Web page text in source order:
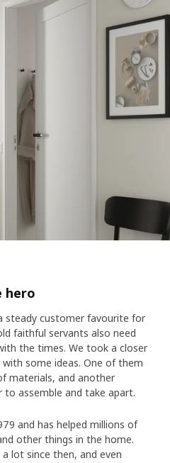
hero
steady customer favourite for
faithful servants also need
the times. We took a closer
some ideas. One of them
materials, and another
to assemble and take apart.
and has helped millions of
other things in the home.
lot since then, and even